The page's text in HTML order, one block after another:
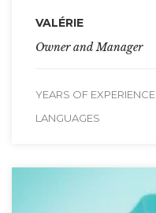
VALÉRIE
Owner and Manager
YEARS OF EXPERIENCE
LANGUAGES